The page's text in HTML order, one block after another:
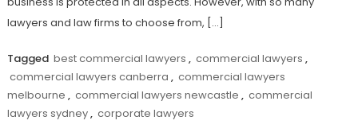
lawyers and law firms to choose from, […]
Tagged best commercial lawyers , commercial lawyers ,
commercial lawyers canberra , commercial lawyers
melbourne , commercial lawyers newcastle , commercial
lawyers sydney, corporate lawyers